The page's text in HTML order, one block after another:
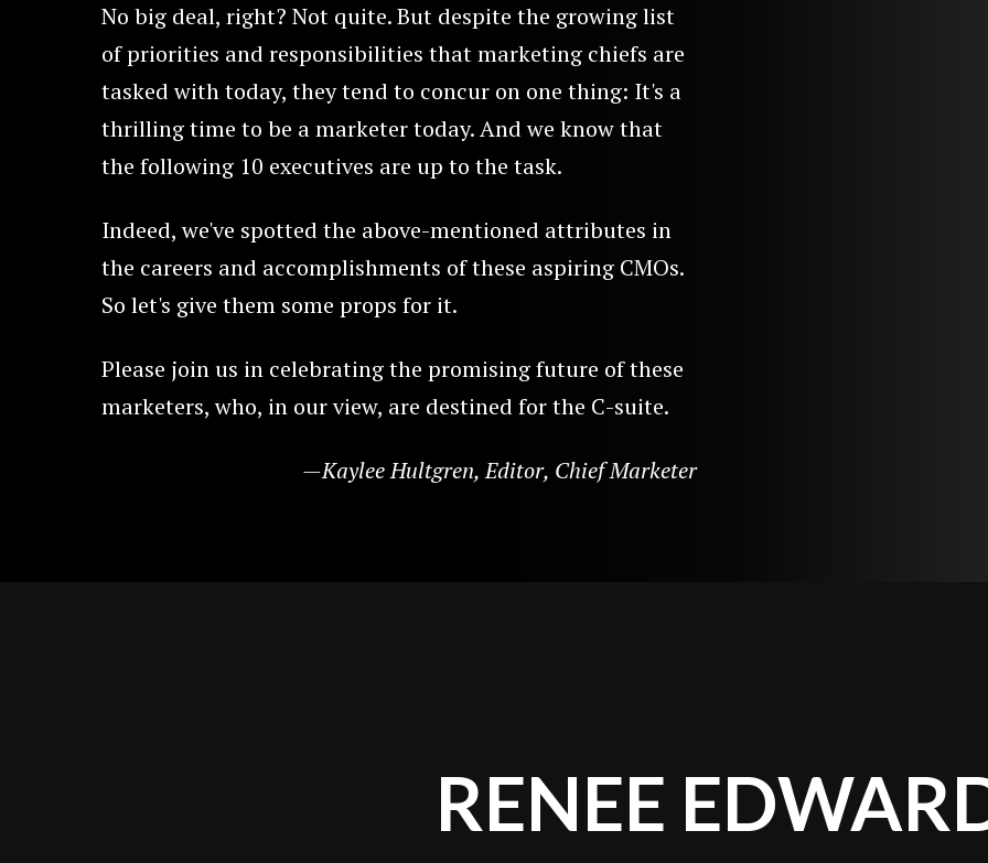
No big deal, right? Not quite. But despite the growing list
of priorities and responsibilities that marketing chiefs are
tasked with today, they tend to concur on one thing: It's a
thrilling time to be a marketer today. And we know that
the following 10 executives are up to the task.
Indeed, we've spotted the above-mentioned attributes in
the careers and accomplishments of these aspiring CMOs.
So let's give them some props for it.
Please join us in celebrating the promising future of these
marketers, who, in our view, are destined for the C-suite.
—Kaylee Hultgren, Editor, Chief Marketer
RENEE